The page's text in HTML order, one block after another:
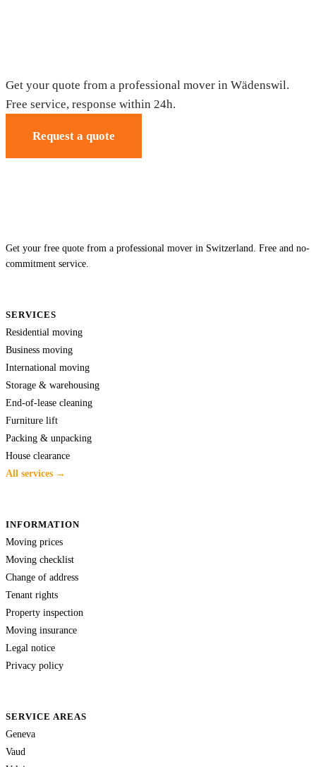
Get your quote from a professional mover in Wädenswil.
Free service, response within 24h.
Request a quote
Get your free quote from a professional mover in Switzerland. Free and no-
commitment service.
SERVICES
Residential moving
Business moving
International moving
Storage & warehousing
End-of-lease cleaning
Furniture lift
Packing & unpacking
House clearance
All services →
INFORMATION
Moving prices
Moving checklist
Change of address
Tenant rights
Property inspection
Moving insurance
Legal notice
Privacy policy
SERVICE AREAS
Geneva
Vaud